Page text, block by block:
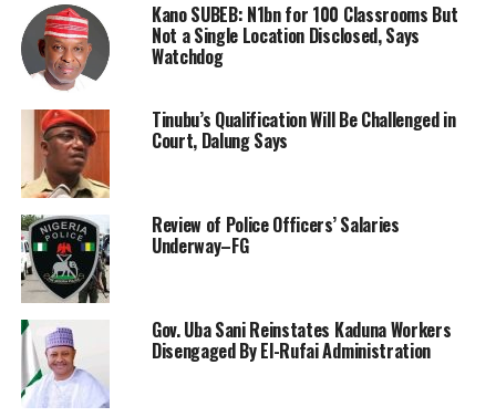
Kano SUBEB: N1bn for 100 Classrooms But
Not a Single Location Disclosed, Says
Watchdog
Tinubu’s Qualification Will Be Challenged in
Court, Dalung Says
Review of Police Officers’ Salaries
Underway–FG
Gov. Uba Sani Reinstates Kaduna Workers
Disengaged By El-Rufai Administration